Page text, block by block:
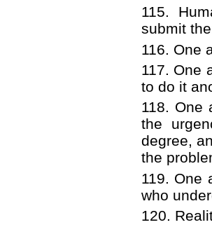
115.
submit
116. One
117. One
to do it
118. One
the
degree,
the
119. One
who
120.